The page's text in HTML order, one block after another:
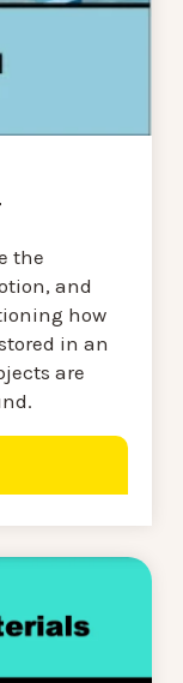
the
and
how
in an
are